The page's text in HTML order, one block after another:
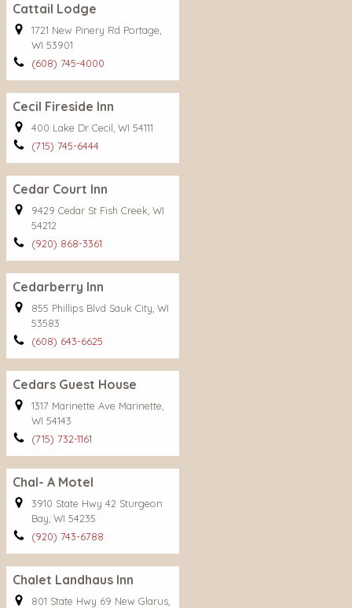
Cattail Lodge
1721 New Pinery Rd Portage,
WI 53901
(608) 745-4000
Cecil Fireside Inn
400 Lake Dr Cecil, WI 54111
(715) 745-6444
Cedar Court Inn
9429 Cedar St Fish Creek, WI
54212
(920) 868-3361
Cedarberry Inn
855 Phillips Blvd Sauk City, WI
53583
(608) 643-6625
Cedars Guest House
1317 Marinette Ave Marinette,
WI 54143
(715) 732-1161
Chal- A Motel
3910 State Hwy 42 Sturgeon
Bay, WI 54235
(920) 743-6788
Chalet Landhaus Inn
801 State Hwy 69 New Glarus,